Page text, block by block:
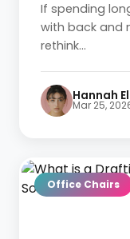
If spending
with back and
rethink...
Hannah
Mar 25,
Office Chairs